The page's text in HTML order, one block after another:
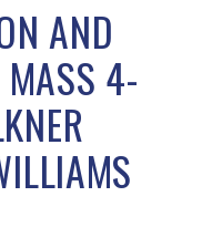
AND
MASS 4-